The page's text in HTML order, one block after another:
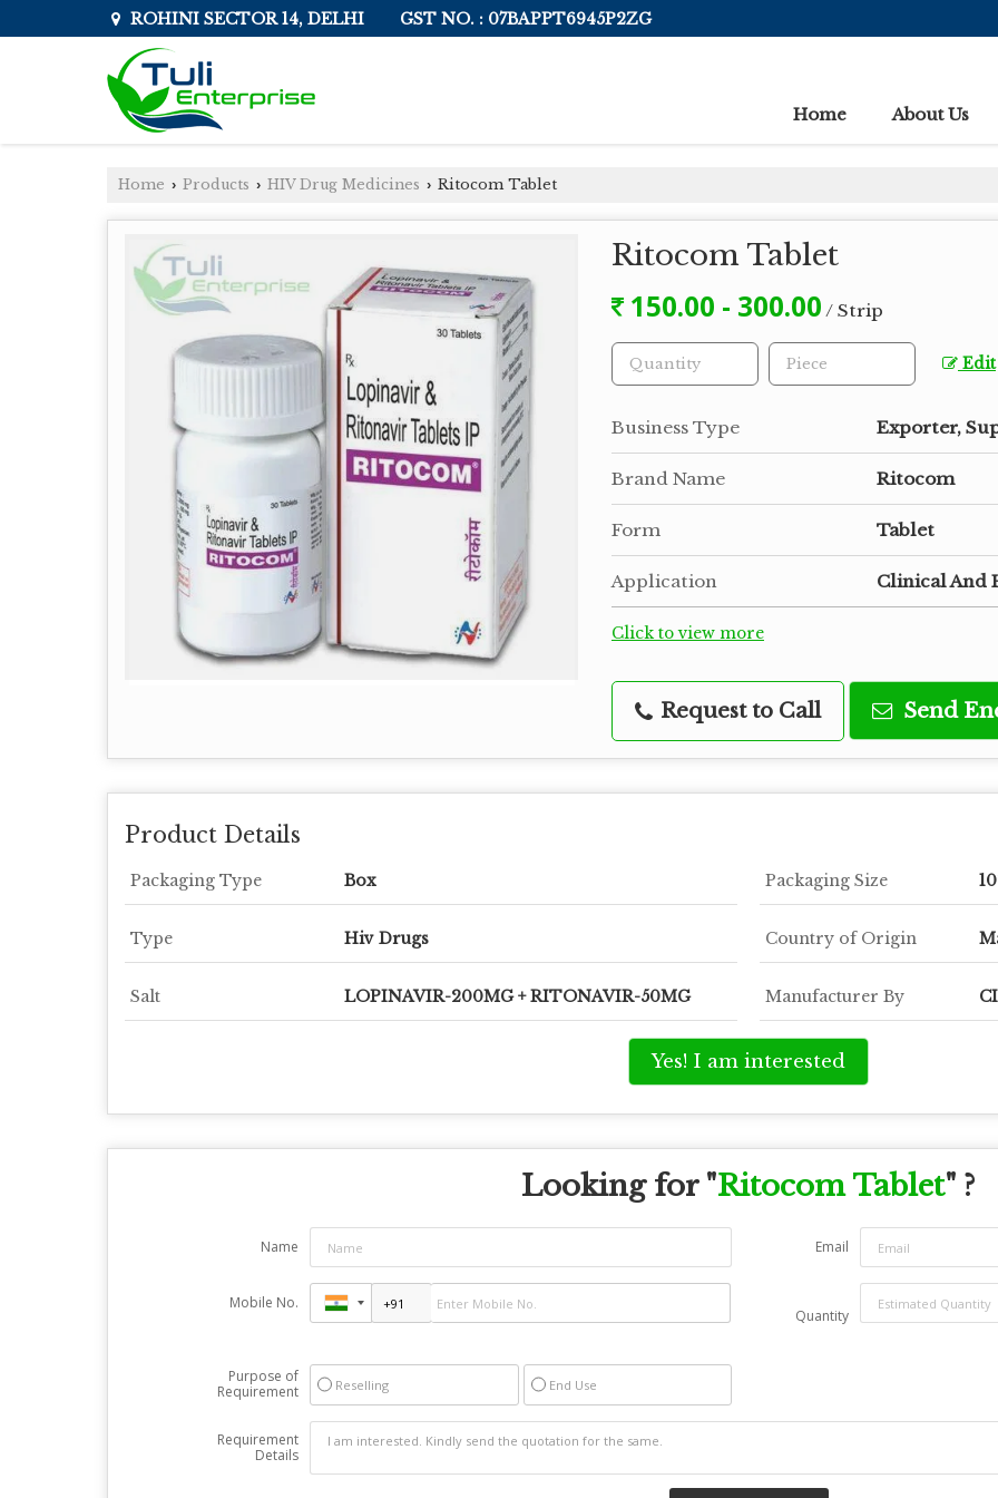
ROHINI SECTOR 14, DELHI GST NO. : 07BAPPT6945P2ZG
Home About Us
Home › Products › HIV Drug Medicines › Ritocom Tablet
Ritocom Tablet
150.00 - 300.00 / Strip
Edit
Business Type Exporter,
Brand Name Ritocom
Form Tablet
Application Clinical And
Click to view more
Request to Call Send
Product Details
Packaging Type Box Packaging Size
Type Hiv Drugs Country of Origin
Salt LOPINAVIR-200MG + RITONAVIR-50MG Manufacturer By
Yes! I am interested
Looking for "Ritocom Tablet" ?
Name Email
Mobile No.
Quantity
Purpose of
Requirement
Reselling End Use
Requirement
Details